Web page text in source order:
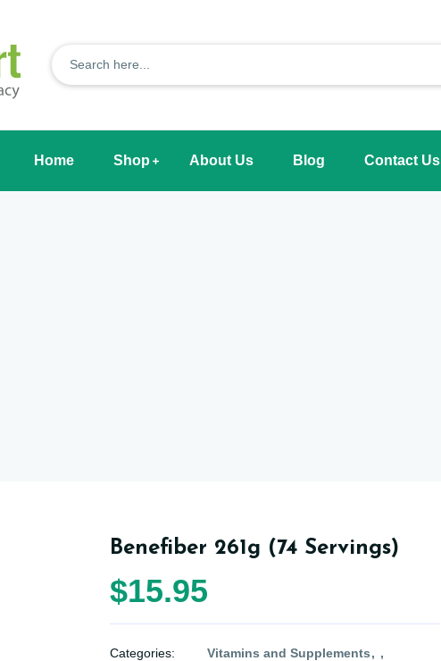
Home Shop About Us Blog Contact Us
Benefiber 261g (74 Servings)
$15.95
Categories:
Vitamins and Supplements